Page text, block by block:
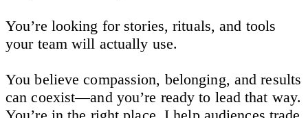
You’re looking for stories, rituals, and tools
your team will actually use.
You believe compassion, belonging, and results
can coexist—and you’re ready to lead that way.